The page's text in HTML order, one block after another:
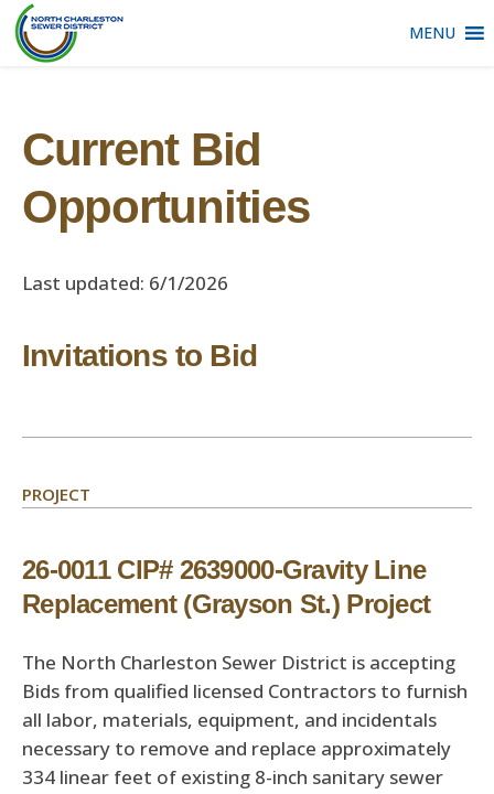
MENU
Current Bid
Opportunities
Last updated: 6/1/2026
Invitations to Bid
PROJECT
26-0011 CIP# 2639000-Gravity Line
Replacement (Grayson St.) Project
The North Charleston Sewer District is accepting
Bids from qualified licensed Contractors to furnish
all labor, materials, equipment, and incidentals
necessary to remove and replace approximately
334 linear feet of existing 8-inch sanitary sewer